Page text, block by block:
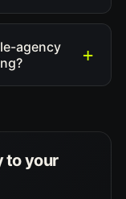
agency
to your